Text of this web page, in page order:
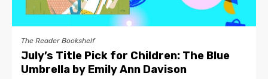
The Reader Bookshelf
July’s Title Pick for Children: The Blue
Umbrella by Emily Ann Davison